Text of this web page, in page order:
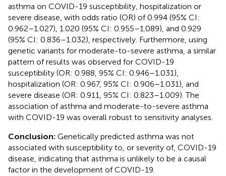
asthma on COVID-19 susceptibility, hospitalization or
severe disease, with odds ratio (OR) of 0.994 (95% CI:
0.962–1.027), 1.020 (95% CI: 0.955–1.089), and 0.929
(95% CI: 0.836–1.032), respectively. Furthermore, using
genetic variants for moderate-to-severe asthma, a similar
pattern of results was observed for COVID-19
susceptibility (OR: 0.988, 95% CI: 0.946–1.031),
hospitalization (OR: 0.967, 95% CI: 0.906–1.031), and
severe disease (OR: 0.911, 95% CI: 0.823–1.009). The
association of asthma and moderate-to-severe asthma
with COVID-19 was overall robust to sensitivity analyses.
Conclusion: Genetically predicted asthma was not
associated with susceptibility to, or severity of, COVID-19
disease, indicating that asthma is unlikely to be a causal
factor in the development of COVID-19.